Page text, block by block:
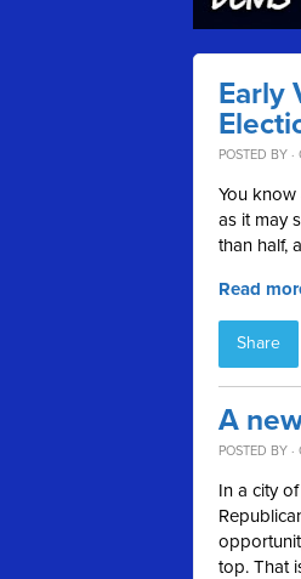
Early
POSTED BY ·
You
as it may
than half,
Read
Share
A
POSTED BY ·
In a city
top. That